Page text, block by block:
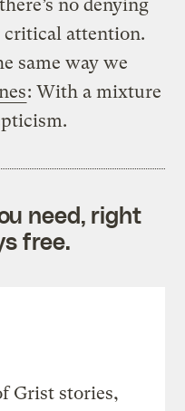
no denying
critical attention.
same way we
: With a mixture
need, right
free.
Grist stories,